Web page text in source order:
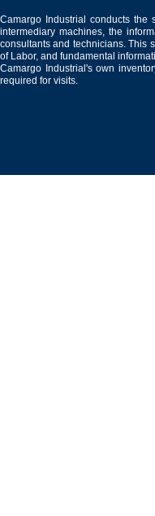
Camargo Industrial conducts the
intermediary machines, the
consultants and technicians. This
of Labor, and fundamental
Camargo Industrial's own
required for visits.